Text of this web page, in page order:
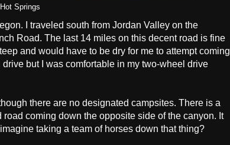
Springs
I traveled south from Jordan Valley on the
Road. The last 14 miles on this decent road is fine
and would have to be dry for me to attempt coming
but I was comfortable in my two-wheel drive
there are no designated campsites. There is a
coming down the opposite side of the canyon. It
taking a team of horses down that thing?